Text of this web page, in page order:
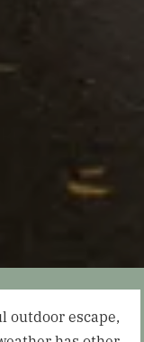
outdoor escape,